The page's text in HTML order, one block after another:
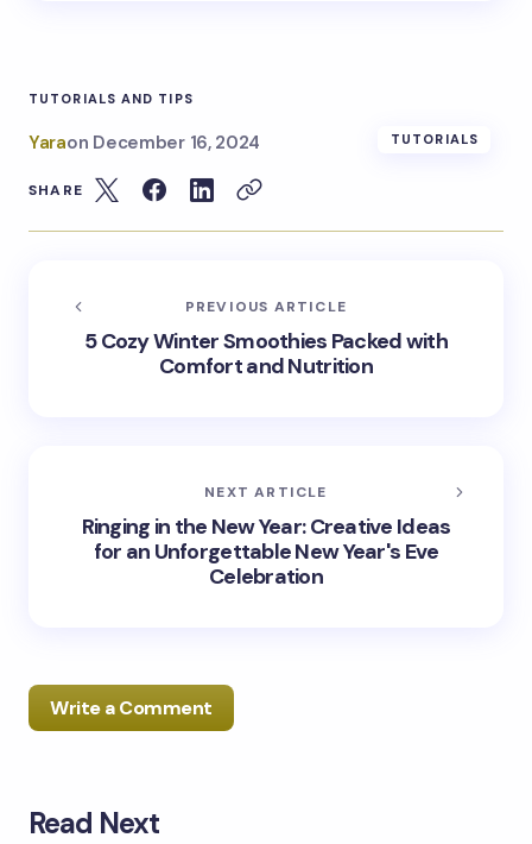
TUTORIALS AND TIPS
Yaraon December 16, 2024 TUTORIALS
SHARE
PREVIOUS ARTICLE
5 Cozy Winter Smoothies Packed with
Comfort and Nutrition
NEXT ARTICLE
Ringing in the New Year: Creative Ideas
for an Unforgettable New Year's Eve
Celebration
Write a Comment
Your email address will not be published.
Read Next